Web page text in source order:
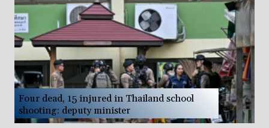
Four dead, 15 injured in Thailand school
shooting: deputy minister